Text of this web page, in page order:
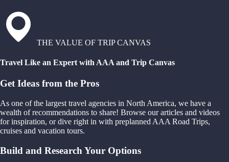
THE VALUE OF TRIP CANVAS
Travel Like an Expert with AAA and Trip Canvas
Get Ideas from the Pros
As one of the largest travel agencies in North America, we have a
wealth of recommendations to share! Browse our articles and videos
for inspiration, or dive right in with preplanned AAA Road Trips,
cruises and vacation tours.
Build and Research Your Options